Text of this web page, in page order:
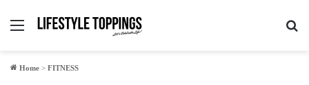
Menu
Home > FITNESS